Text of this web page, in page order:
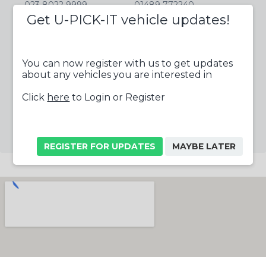
023 8022 9999
01489 772240
Parts
Salvage
Tyres
023 8022 9999
Fax
01489 788663
Follow us online
Get U-PICK-IT vehicle updates!
You can now register with us to get updates
about any vehicles you are interested in
Click here to Login or Register
REGISTER FOR UPDATES MAYBE LATER